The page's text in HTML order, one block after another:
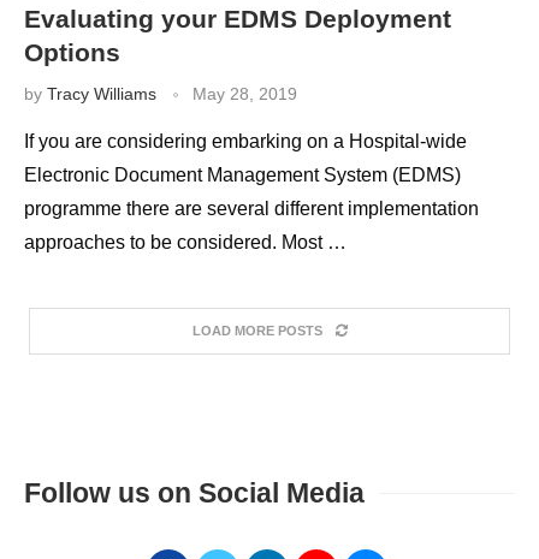
Evaluating your EDMS Deployment
Options
by Tracy Williams May 28, 2019
If you are considering embarking on a Hospital-wide
Electronic Document Management System (EDMS)
programme there are several different implementation
approaches to be considered. Most …
LOAD MORE POSTS
Follow us on Social Media